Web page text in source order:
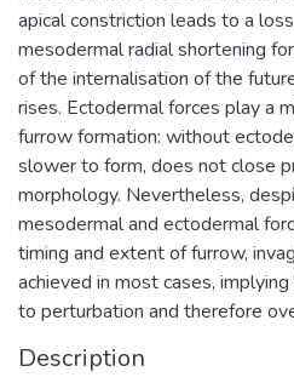
apical constriction leads to a
mesodermal radial shortening
of the internalisation of the
rises. Ectodermal forces play a
furrow formation: without
slower to form, does not close
morphology. Nevertheless,
mesodermal and ectodermal
timing and extent of furrow,
achieved in most cases,
to perturbation and therefore
Description